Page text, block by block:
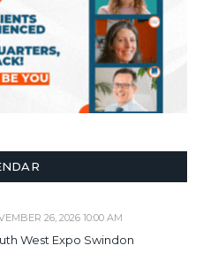
26, 2026 10:00 AM
West Expo Swindon